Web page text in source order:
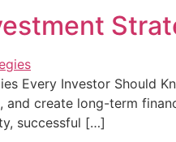
Every Investor Should
and create long-term
successful […]